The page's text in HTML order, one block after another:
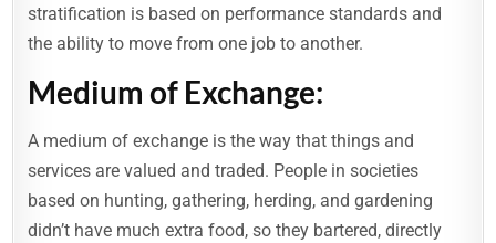
stratification is based on performance standards and
the ability to move from one job to another.
Medium of Exchange:
A medium of exchange is the way that things and
services are valued and traded. People in societies
based on hunting, gathering, herding, and gardening
didn’t have much extra food, so they bartered, directly